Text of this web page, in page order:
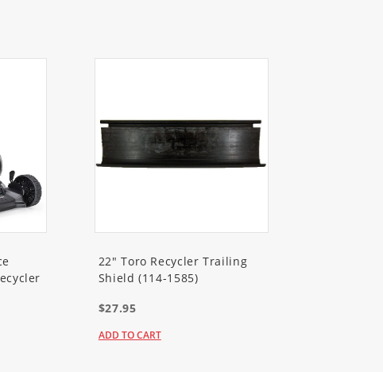
22" Toro Recycler Trailing
Shield (114-1585)
$27.95
ADD TO CART